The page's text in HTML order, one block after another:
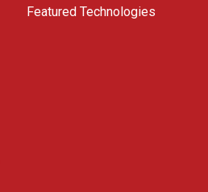
Featured Technologies